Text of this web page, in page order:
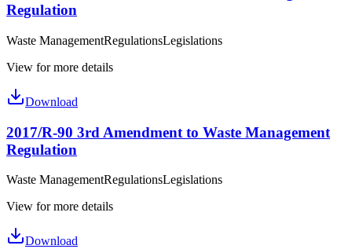
Regulation
Waste ManagementRegulationsLegislations
View for more details
Download
2017/R-90 3rd Amendment to Waste Management
Regulation
Waste ManagementRegulationsLegislations
View for more details
Download